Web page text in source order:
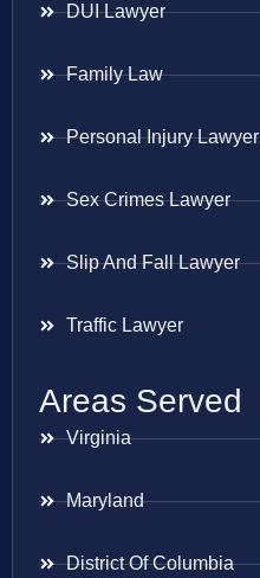
DUI Lawyer
Family Law
Personal Injury Lawyer
Sex Crimes Lawyer
Slip And Fall Lawyer
Traffic Lawyer
Areas Served
Virginia
Maryland
District Of Columbia